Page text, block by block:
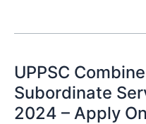
UPPSC
Subordinate
2024 – Apply